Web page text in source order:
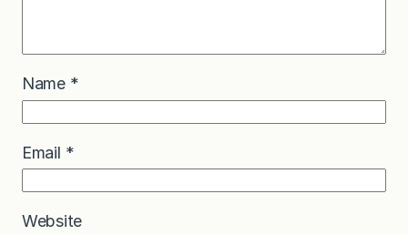
Name *
Email *
Website